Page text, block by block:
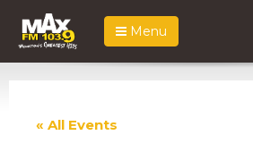
Menu
« All Events